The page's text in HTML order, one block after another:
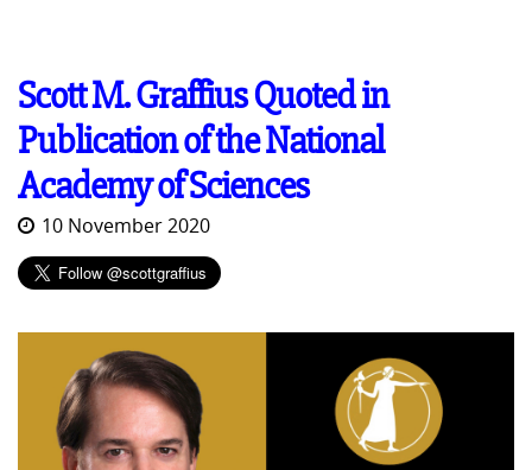
Scott M. Graffius Quoted in
Publication of the National
Academy of Sciences
10 November 2020